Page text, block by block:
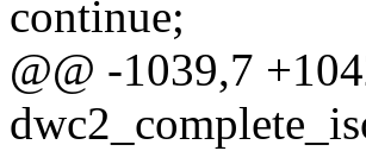
continue;
@@ -1039,7